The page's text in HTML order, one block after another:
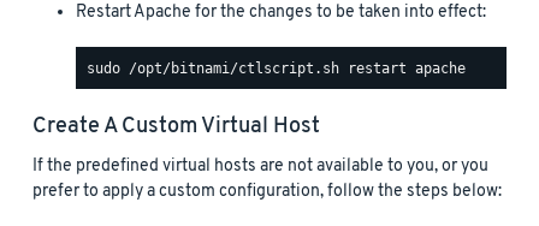
Restart Apache for the changes to be taken into effect:
Create A Custom Virtual Host
If the predefined virtual hosts are not available to you, or you
prefer to apply a custom configuration, follow the steps below: